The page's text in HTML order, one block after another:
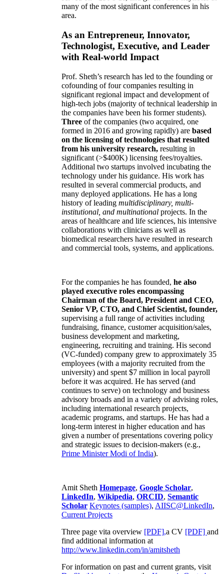
many of the most significant conferences in his
area.
As an Entrepreneur, Innovator,
Technologist, Executive, and Leader
with Real-world Impact
Prof. Sheth’s research has led to the founding or
cofounding of four companies resulting in
significant regional impact and development of
high-tech jobs (majority of technical leadership in
the companies have been his former students).
Three of the companies (two acquired, one
formed in 2016 and growing rapidly) are based
on the licensing of technologies that resulted
from his university research, resulting in
significant (>$400K) licensing fees/royalties.
Additional two startups involved incubating the
technology under his guidance. His work has
resulted in several commercial products, and
many deployed applications. He has a long
history of leading multidisciplinary, multi-
institutional, and multinational projects. In the
areas of healthcare and life sciences, his intensive
collaborations with clinicians as well as
biomedical researchers have resulted in research
and commercial tools, systems, and applications.
For the companies he has founded, he also
played executive roles encompassing
Chairman of the Board, President and CEO,
Senior VP, CTO, and Chief Scientist, founder,
supervising a full range of activities including
fundraising, finance, customer acquisition/sales,
business development and marketing,
engineering, recruiting and training. His second
(VC-funded) company grew to approximately 35
employees (with a majority recruited from the
university) and spent $7 million in local payroll
before it was acquired. He has served (and
continues to serve) on technology and business
advisory broads and in a variety of advising roles,
including international research projects,
academic programs, and startups. He has had a
long-term interest in higher education and has
given a number of presentations covering policy
and strategic issues to decision-makers (e.g.,
Prime MinisterModi of India).
Amit Sheth Homepage, Google Scholar,
LinkedIn, Wikipedia, ORCID, Semantic
Scholar Keynotes (samples), AIISC@LinkedIn,
Current Projects
Three page vita overview [PDF],a CV [PDF] and
find additional information at
http://www.linkedin.com/in/amitsheth
For information on past and current grants, visit